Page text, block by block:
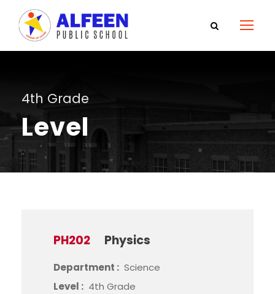
4th Grade
Level
PH202 Physics
Department : Science
Level : 4th Grade